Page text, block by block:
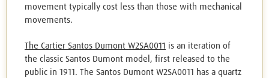
movement typically cost less than those with mechanical
movements.
The Cartier Santos Dumont W2SA0011 is an iteration of
the classic Santos Dumont model, first released to the
public in 1911. The Santos Dumont W2SA0011 has a quartz